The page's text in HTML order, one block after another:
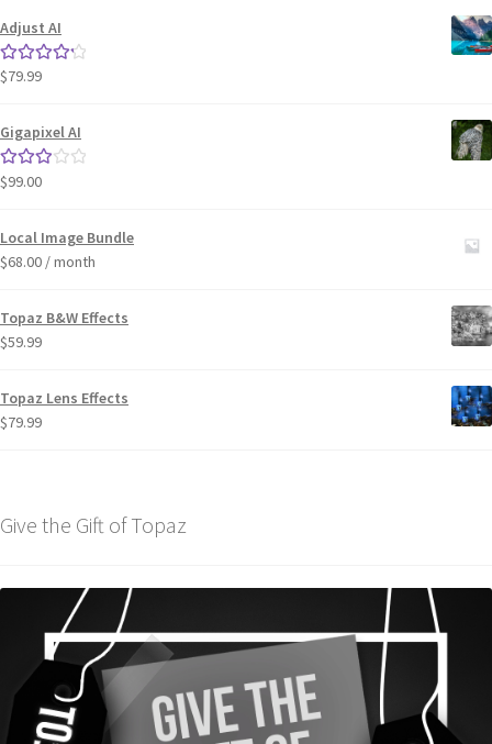
Adjust AI
Rated4.33
$79.99
Gigapixel AI
Rated
$99.00
Local Image Bundle
$68.00 / month
Topaz B&W Effects
$59.99
Topaz Lens Effects
$79.99
Give the Gift of Topaz